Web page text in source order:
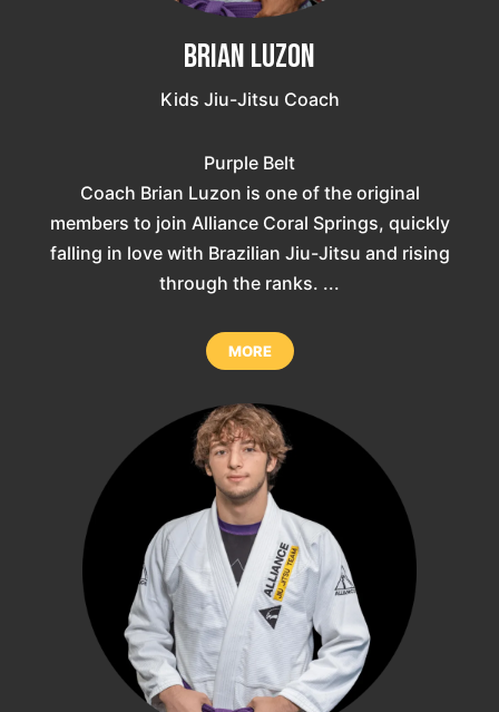
Brian Luzon
Kids Jiu-Jitsu Coach
Purple Belt
Coach Brian Luzon is one of the original
members to join Alliance Coral Springs, quickly
falling in love with Brazilian Jiu-Jitsu and rising
through the ranks. ...
MORE